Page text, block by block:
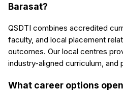
Barasat?
QSDTI combines accredited
faculty, and local placement
outcomes. Our local centres
industry-aligned curriculum, and
What career options